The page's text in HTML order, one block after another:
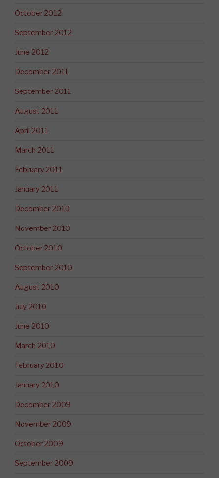
October 2012
September 2012
June 2012
December 2011
September 2011
August 2011
April 2011
March 2011
February 2011
January 2011
December 2010
November 2010
October 2010
September 2010
August 2010
July 2010
June 2010
March 2010
February 2010
January 2010
December 2009
November 2009
October 2009
September 2009